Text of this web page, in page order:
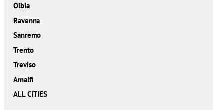
Olbia
Ravenna
Sanremo
Trento
Treviso
Amalfi
ALL CITIES